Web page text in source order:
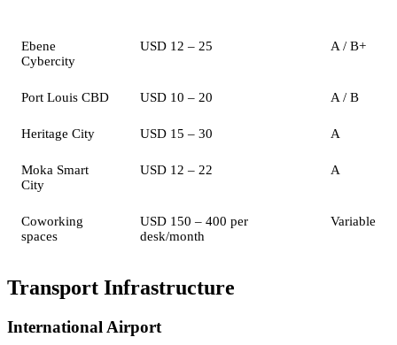
Ebene
Cybercity
USD 12 – 25 A / B+
Port Louis CBD USD 10 – 20 A / B
Heritage City USD 15 – 30 A
Moka Smart
City
USD 12 – 22 A
Coworking
spaces
USD 150 – 400 per
desk/month
Variable
Transport Infrastructure
International Airport